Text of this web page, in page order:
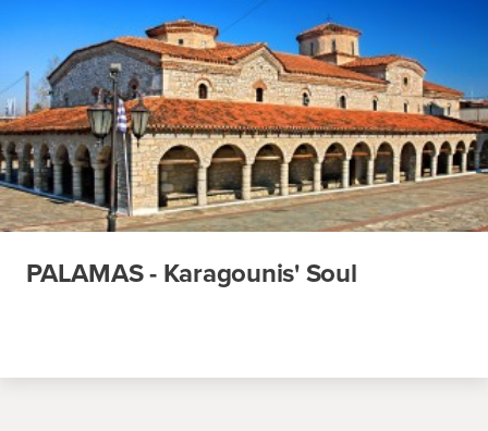
PALAMAS - Karagounis' Soul